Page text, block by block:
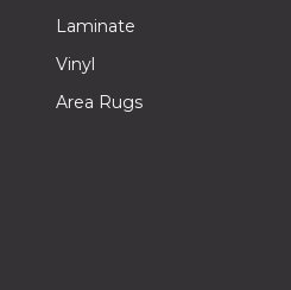
Laminate
Vinyl
Area Rugs